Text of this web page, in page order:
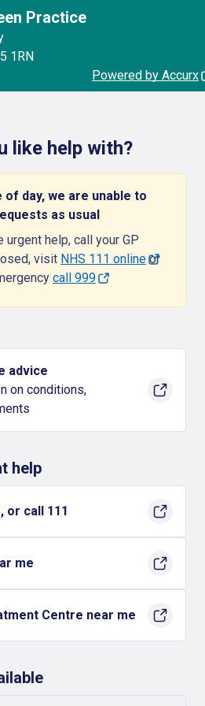
Practice
1RN
Powered by Accurx
like help with?
of day, we are unable to
as usual
urgent help, call your GP
visit NHS 111 onlineor
call 999
advice
on conditions,
help
or call 111
me
Centre near me